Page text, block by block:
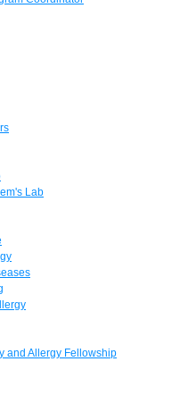
Lab
and Allergy Fellowship